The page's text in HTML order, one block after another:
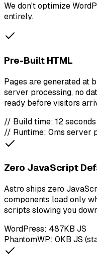
We don't optimize
entirely.
Pre-Built HTML
Pages are generated at
server processing, no
ready before visitors
// Build time: 12 seconds
// Runtime: 0ms server
Zero JavaScript
Astro ships zero
components load only
scripts slowing you
WordPress: 487KB JS
PhantomWP: 0KB JS